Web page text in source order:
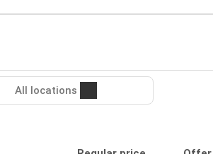
All locations